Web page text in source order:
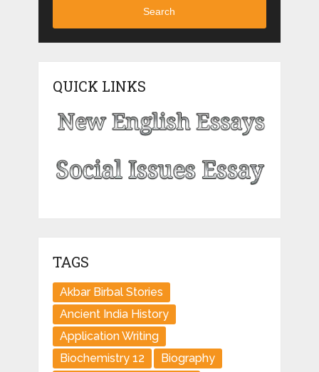
Search
QUICK LINKS
TAGS
Akbar Birbal Stories
Ancient India History
Application Writing
Biochemistry 12
Biography